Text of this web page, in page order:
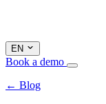
EN
Book a demo
← Blog